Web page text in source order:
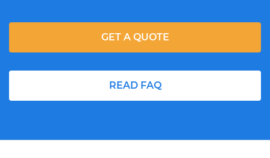
READ FAQ
GET A QUOTE